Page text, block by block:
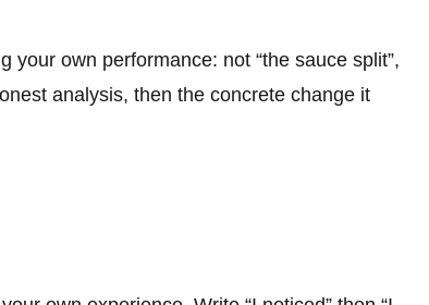
own performance: not “the sauce split”,
analysis, then the concrete change it